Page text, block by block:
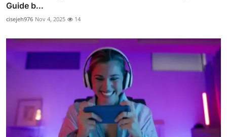
Guide b...
cisejeh976 Nov 4, 2025 14